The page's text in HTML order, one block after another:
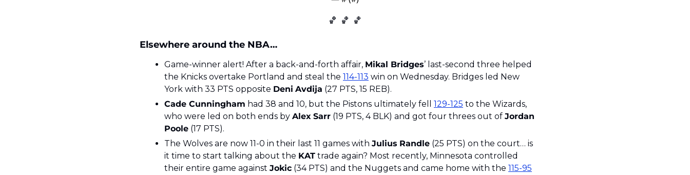
🏀 🏀 🏀
Elsewhere around the NBA…
Game-winner alert! After a back-and-forth affair, Mikal Bridges’ last-second three helped
the Knicks overtake Portland and steal the 114-113 win on Wednesday. Bridges led New
York with 33 PTS opposite Deni Avdija (27 PTS, 15 REB).
Cade Cunningham had 38 and 10, but the Pistons ultimately fell 129-125 to the Wizards,
who were led on both ends by Alex Sarr (19 PTS, 4 BLK) and got four threes out of Jordan
Poole (17 PTS).
The Wolves are now 11-0 in their last 11 games with Julius Randle (25 PTS) on the court… is
it time to start talking about the KAT trade again? Most recently, Minnesota controlled
their entire game against Jokic (34 PTS) and the Nuggets and came home with the 115-95